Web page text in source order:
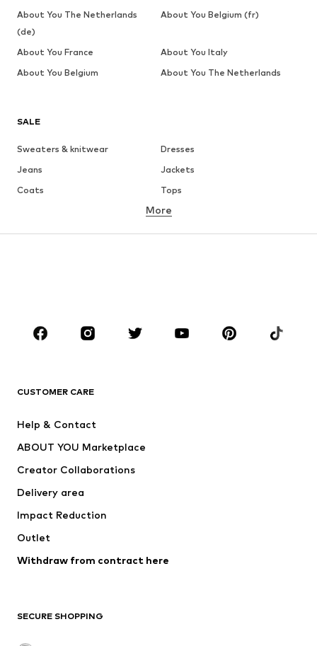
SALE
Sweaters & knitwear
Dresses
Jeans
Jackets
Coats
Tops
Underwear
Sportswear
Accessories
Jackets
Underwear
Coats
Swimwear
Blazers
Jumpsuits & playsuits
Upcycling
More
CUSTOMER CARE
Help & Contact
ABOUT YOU Marketplace
Creator Collaborations
Delivery area
Impact Reduction
Outlet
Withdraw from contract here
SECURE SHOPPING
About You The Netherlands
(de)
About You Belgium (fr)
About You France
About You Italy
About You Belgium
About You The Netherlands